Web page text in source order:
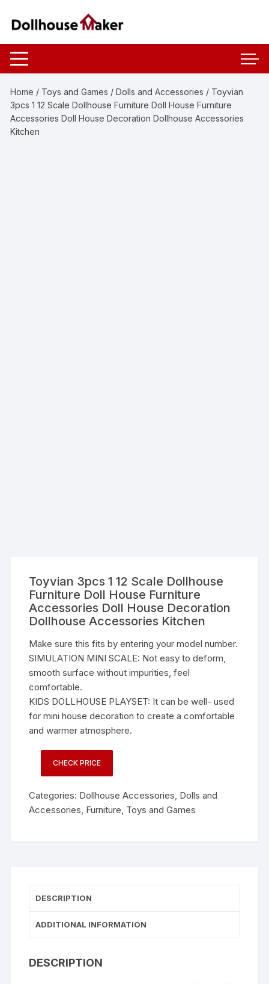
Home / Toys and Games /Dolls and Accessories / Toyvian
3pcs 1 12 Scale Dollhouse Furniture Doll House Furniture
Accessories Doll House Decoration Dollhouse Accessories
Kitchen
Toyvian 3pcs 1 12 Scale Dollhouse
Furniture Doll House Furniture
Accessories Doll House Decoration
Dollhouse Accessories Kitchen
Make sure this fits by entering your model number.
SIMULATION MINI SCALE: Not easy to deform,
smooth surface without impurities, feel
comfortable.
KIDS DOLLHOUSE PLAYSET: It can be well- used
for mini house decoration to create a comfortable
and warmer atmosphere.
CHECK PRICE
Categories: Dollhouse Accessories Dolls and
Accessories Furniture Toys and Games
DESCRIPTION
ADDITIONAL INFORMATION
DESCRIPTION